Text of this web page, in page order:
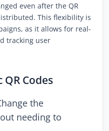
even after the QR
This flexibility is
as it allows for real-
tracking user
Codes
the
needing to